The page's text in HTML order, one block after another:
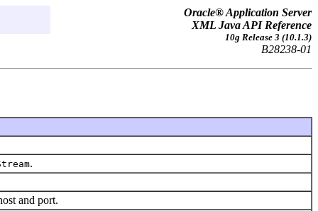
Oracle® Application Server
XML Java API Reference
10g Release 3 (10.1.3)
B28238-01
.
and port.